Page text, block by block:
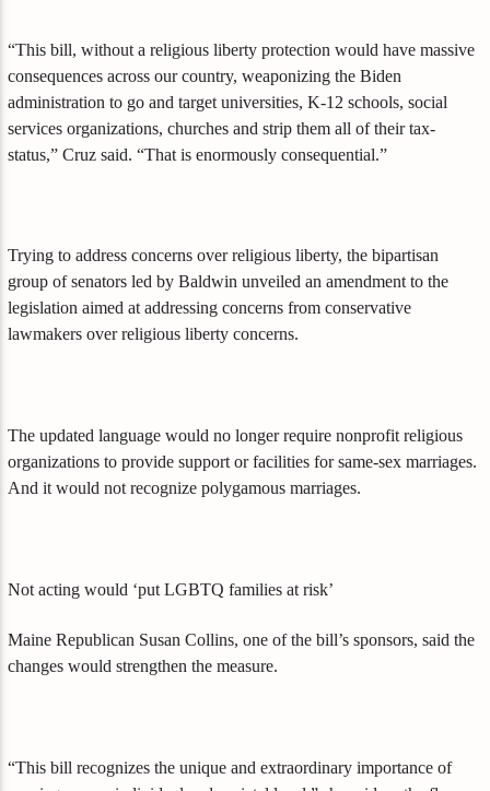
“This bill, without a religious liberty protection would have massive
consequences across our country, weaponizing the Biden
administration to go and target universities, K-12 schools, social
services organizations, churches and strip them all of their tax-
status,” Cruz said. “That is enormously consequential.”
Trying to address concerns over religious liberty, the bipartisan
group of senators led by Baldwin unveiled an amendment to the
legislation aimed at addressing concerns from conservative
lawmakers over religious liberty concerns.
The updated language would no longer require nonprofit religious
organizations to provide support or facilities for same-sex marriages.
And it would not recognize polygamous marriages.
Not acting would ‘put LGBTQ families at risk’
Maine Republican Susan Collins, one of the bill’s sponsors, said the
changes would strengthen the measure.
“This bill recognizes the unique and extraordinary importance of